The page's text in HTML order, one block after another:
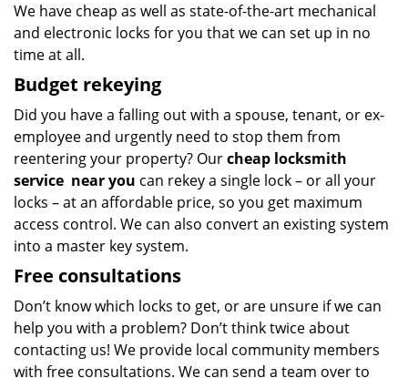
We have cheap as well as state-of-the-art mechanical
and electronic locks for you that we can set up in no
time at all.
Budget rekeying
Did you have a falling out with a spouse, tenant, or ex-
employee and urgently need to stop them from
reentering your property? Ourcheap locksmith
service near you can rekey a single lock – or all your
locks – at an affordable price, so you get maximum
access control. We can also convert an existing system
into a master key system.
Free consultations
Don’t know which locks to get, or are unsure if we can
help you with a problem? Don’t think twice about
contacting us! We provide local community members
with free consultations. We can send a team over to